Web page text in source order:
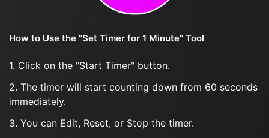
How to Use the "Set Timer for 1 Minute" Tool
1. Click on the "Start Timer" button.
2. The timer will start counting down from 60 seconds
immediately.
3. You can Edit, Reset, or Stop the timer.